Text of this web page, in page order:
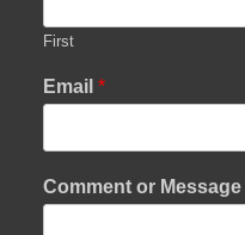
First
Email *
Comment or Message